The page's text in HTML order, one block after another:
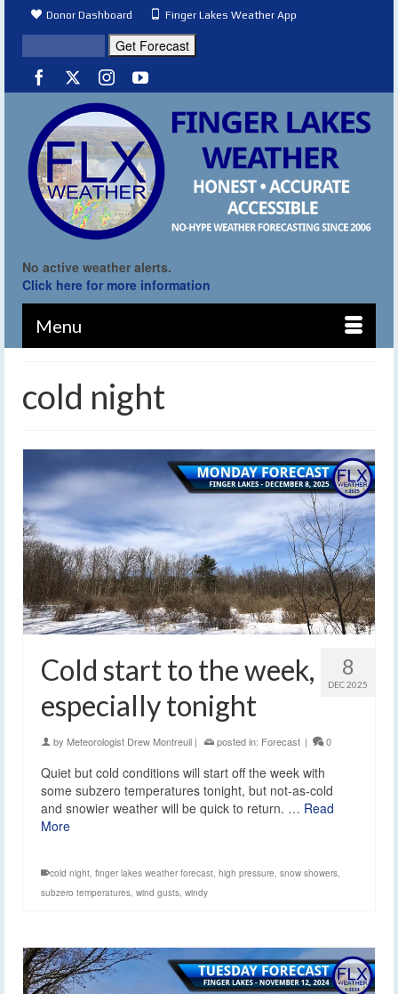
Donor Dashboard Finger Lakes Weather App
No active weather alerts.
Click here for more information
Menu
cold night
8
DEC 2025
Cold start to the week,
especially tonight
by Meteorologist Drew Montreuil | posted in: Forecast | 0
Quiet but cold conditions will start off the week with
some subzero temperatures tonight, but not-as-cold
and snowier weather will be quick to return. … Read
More
cold night, finger lakes weather forecast, high pressure, snow showers,
subzero temperatures, wind gusts, windy